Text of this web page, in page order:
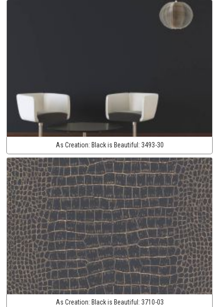
As Creation: Black is Beautiful: 3493-30
As Creation: Black is Beautiful: 3710-03